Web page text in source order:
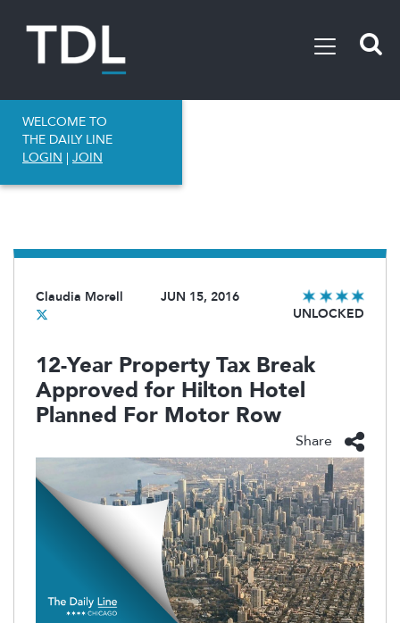
WELCOME TO
THE DAILY LINE
LOGIN | JOIN
Claudia Morell
JUN 15, 2016
UNLOCKED
12-Year Property Tax Break
Approved for Hilton Hotel
Planned For Motor Row
Share